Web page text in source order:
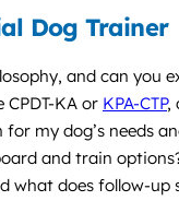
Dog Trainer
and can you
KA or KPA-CTP,
my dog’s needs
and train
what does follow-up